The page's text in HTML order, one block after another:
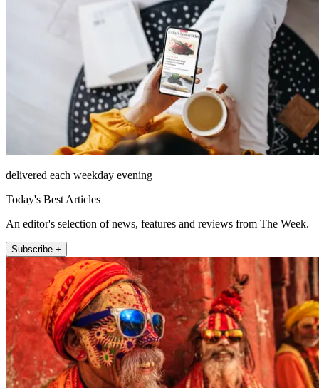
delivered each weekday evening
Today's Best Articles
An editor's selection of news, features and reviews from The Week.
Subscribe +